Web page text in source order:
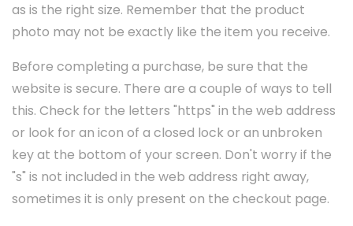
as is the right size. Remember that the product
photo may not be exactly like the item you receive.
Before completing a purchase, be sure that the
website is secure. There are a couple of ways to tell
this. Check for the letters "https" in the web address
or look for an icon of a closed lock or an unbroken
key at the bottom of your screen. Don't worry if the
"s" is not included in the web address right away,
sometimes it is only present on the checkout page.